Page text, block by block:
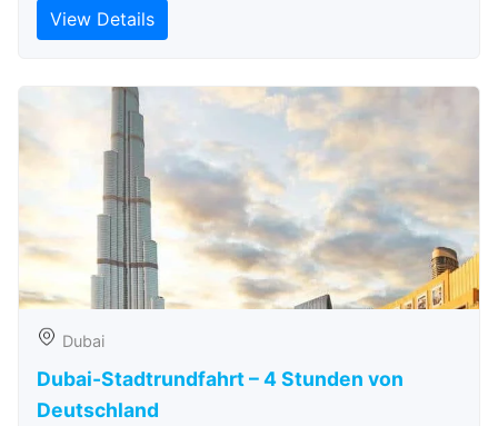
View Details
Dubai
Dubai-Stadtrundfahrt – 4 Stunden von
Deutschland